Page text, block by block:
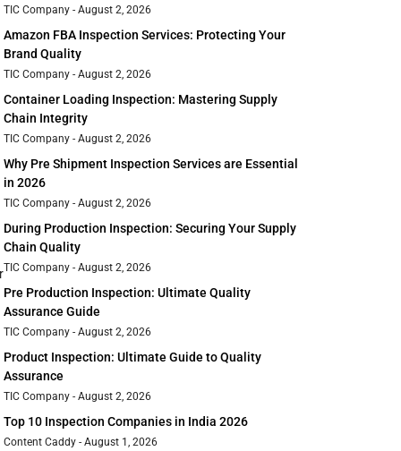
TIC Company August 2, 2026
Amazon FBA Inspection Services: Protecting Your
Brand Quality
TIC Company August 2, 2026
Container Loading Inspection: Mastering Supply
Chain Integrity
TIC Company August 2, 2026
Why Pre Shipment Inspection Services are Essential
in 2026
TIC Company August 2, 2026
During Production Inspection: Securing Your Supply
Chain Quality
TIC Company August 2, 2026
Pre Production Inspection: Ultimate Quality
Assurance Guide
TIC Company August 2, 2026
Product Inspection: Ultimate Guide to Quality
Assurance
TIC Company August 2, 2026
Top 10 Inspection Companies in India 2026
Content Caddy August 1, 2026